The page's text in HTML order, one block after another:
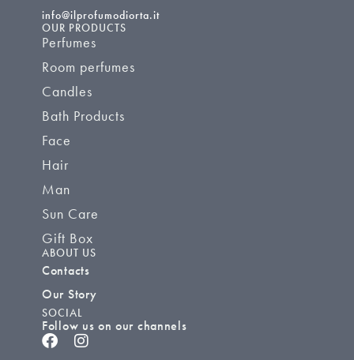
info@ilprofumodiorta.it
OUR PRODUCTS
Perfumes
Room perfumes
Candles
Bath Products
Face
Hair
Man
Sun Care
Gift Box
ABOUT US
Contacts
Our Story
SOCIAL
Follow us on our channels